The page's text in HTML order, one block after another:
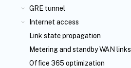
GRE tunnel
Internet access
Link state propagation
Metering and standby WAN links
Office 365 optimization